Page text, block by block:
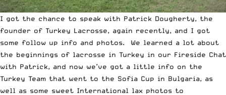
I got the chance to speak with Patrick Dougherty, the
founder of Turkey Lacrosse, again recently, and I got
some follow up info and photos. We learned a lot about
the beginnings of lacrosse in Turkey in our Fireside Chat
with Patrick, and now we’ve got a little info on the
Turkey Team that went to the Sofia Cup in Bulgaria, as
well as some sweet International lax photos to